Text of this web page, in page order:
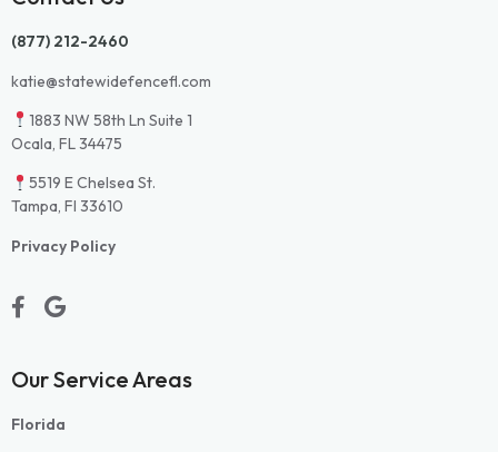
(877) 212-2460
katie@statewidefencefl.com
1883 NW 58th Ln Suite 1
Ocala, FL 34475
5519 E Chelsea St.
Tampa, Fl 33610
Privacy Policy
Our Service Areas
Florida